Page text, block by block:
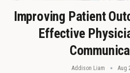
Improving Patient
Effective
Addison Liam Aug